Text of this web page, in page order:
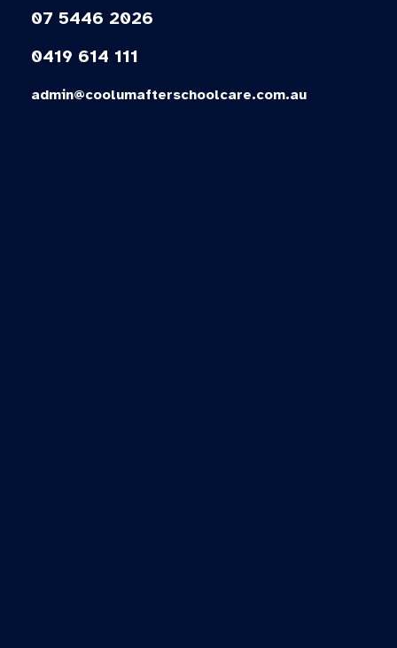
07 5446 2026
0419 614 111
admin@coolumafterschoolcare.com.au